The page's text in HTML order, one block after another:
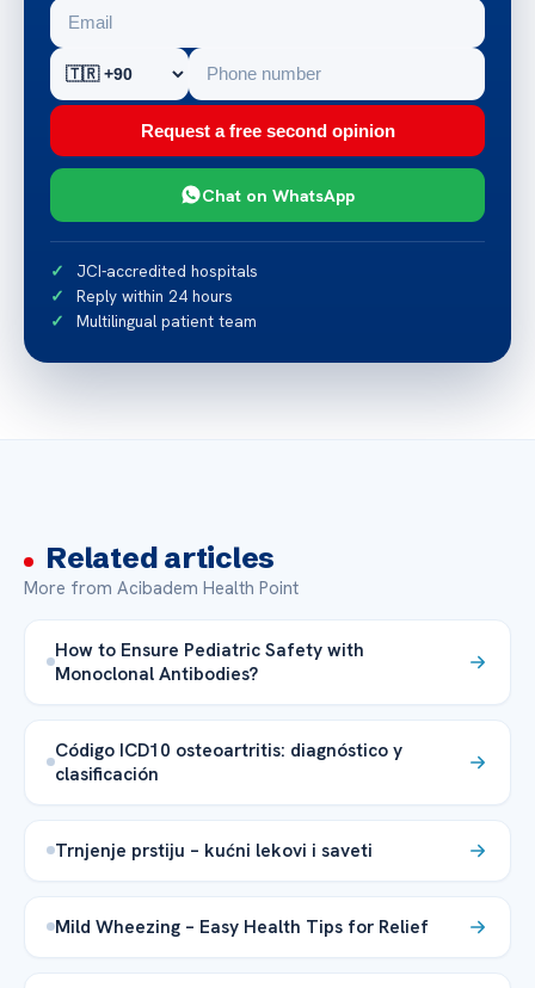
Request a free second opinion
Chat on WhatsApp
JCI-accredited hospitals
Reply within 24 hours
Multilingual patient team
Related articles
More from Acibadem Health Point
How to Ensure Pediatric Safety with
Monoclonal Antibodies?
Código ICD10 osteoartritis: diagnóstico y
clasificación
Trnjenje prstiju – kućni lekovi i saveti
Mild Wheezing – Easy Health Tips for Relief